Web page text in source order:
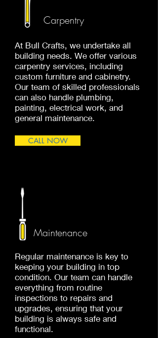
Carpentry
At Bull Crafts, we undertake all
building needs. We offer various
carpentry services, including
custom furniture and cabinetry.
Our team of skilled professionals
can also handle plumbing,
painting, electrical work, and
general maintenance.
CALL NOW
Maintenance
Regular maintenance is key to
keeping your building in top
condition. Our team can handle
everything from routine
inspections to repairs and
upgrades, ensuring that your
building is always safe and
functional.